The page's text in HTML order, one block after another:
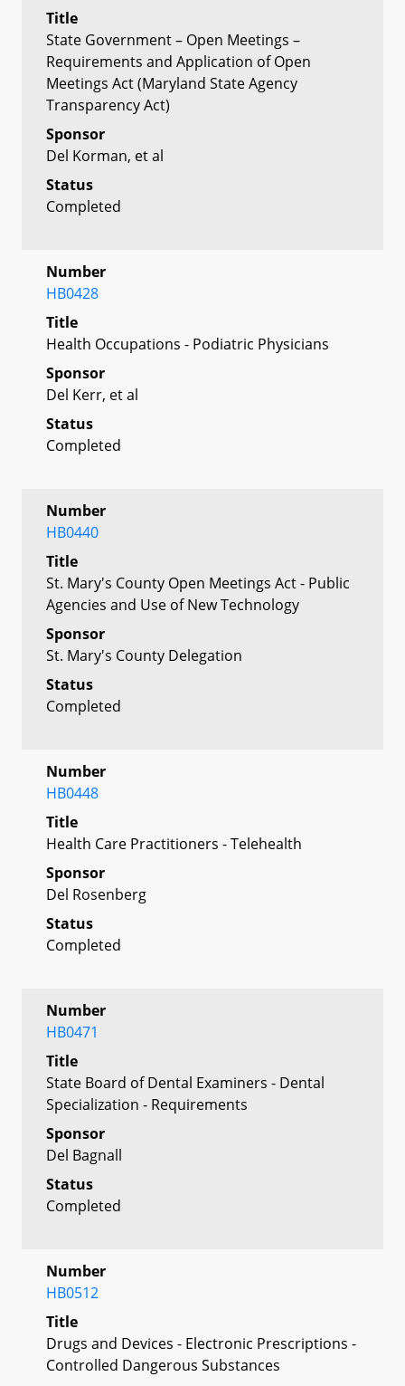
Title
State Government – Open Meetings –
Requirements and Application of Open
Meetings Act (Maryland State Agency
Transparency Act)
Sponsor
Del Korman, et al
Status
Completed
Number
HB0428
Title
Health Occupations - Podiatric Physicians
Sponsor
Del Kerr, et al
Status
Completed
Number
HB0440
Title
St. Mary's County Open Meetings Act - Public
Agencies and Use of New Technology
Sponsor
St. Mary's County Delegation
Status
Completed
Number
HB0448
Title
Health Care Practitioners - Telehealth
Sponsor
Del Rosenberg
Status
Completed
Number
HB0471
Title
State Board of Dental Examiners - Dental
Specialization - Requirements
Sponsor
Del Bagnall
Status
Completed
Number
HB0512
Title
Drugs and Devices - Electronic Prescriptions -
Controlled Dangerous Substances